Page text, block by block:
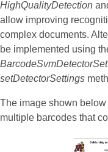
HighQualityDetection
allow improving
complex documents.
be implemented using
setDetectorSettings
The image shown
multiple barcodes that